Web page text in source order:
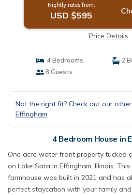
Nightly rates from:
USD $595
Price Details
4 Bedrooms
2
8 Guests
Not the right fit? Check out our
Effingham
4 Bedroom House in
One acre water front property tucked
on Lake Sara in Effingham, Illinois.
farmhouse was built in 2021 and has
perfect staycation with your family